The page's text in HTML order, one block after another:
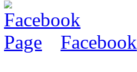
Facebook